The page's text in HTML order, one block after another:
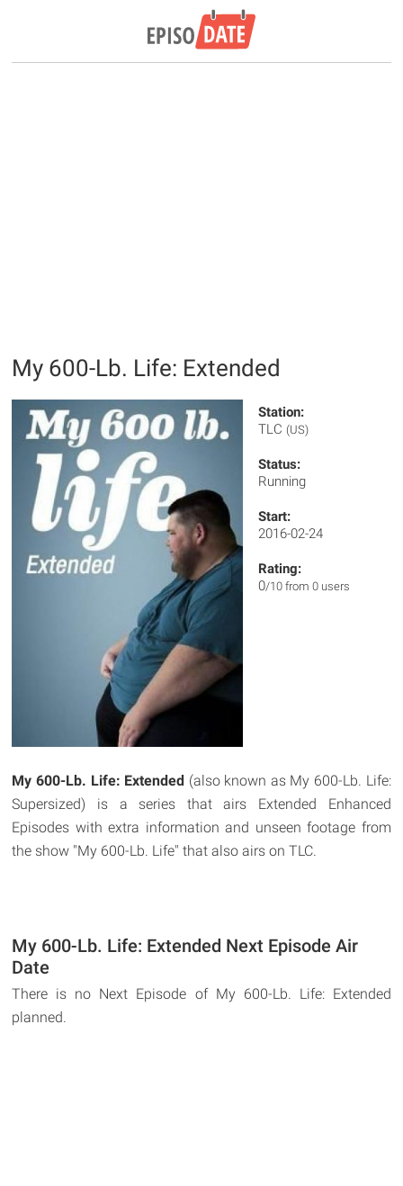
My 600-Lb. Life: Extended
Station:
TLC (US)
Status:
Running
Start:
2016-02-24
Rating:
0/10 from 0 users
My 600-Lb. Life: Extended (also known as My 600-Lb. Life:
Supersized) is a series that airs Extended Enhanced
Episodes with extra information and unseen footage from
the show "My 600-Lb. Life" that also airs on TLC.
My 600-Lb. Life: Extended Next Episode Air
Date
There is no Next Episode of My 600-Lb. Life: Extended
planned.